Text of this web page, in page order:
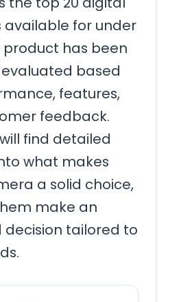
for under
product has been
based
features,
feedback.
find detailed
what makes
a solid choice,
make an
decision tailored to